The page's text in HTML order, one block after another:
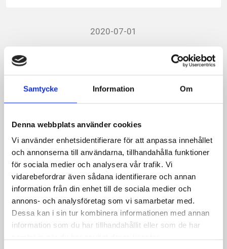
Samtycke Information Om
Denna webbplats använder cookies
Vi använder enhetsidentifierare för att anpassa innehållet
och annonserna till användarna, tillhandahålla funktioner
för sociala medier och analysera vår trafik. Vi
vidarebefordrar även sådana identifierare och annan
information från din enhet till de sociala medier och
annons- och analysföretag som vi samarbetar med.
Dessa kan i sin tur kombinera informationen med annan
information som du har tillhandahållit eller som de har
2020-07-01
Tyresö Centrum now has
Autopay
Now we are also in Tyresö Centrum with the simple
With Autopay, any payment is made after
the visit. The center has existed since 1992 with 76
shops and restaurants and is owned by Skandia
Fastigheter.
Facts about Autopay: